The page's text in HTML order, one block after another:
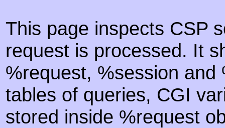
This page inspects CSP
request is processed. It
%request, %session
tables of queries, CGI
stored inside %request